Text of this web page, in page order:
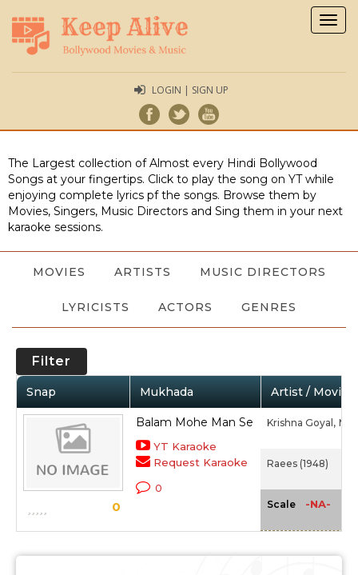
LOGIN | SIGN UP
The Largest collection of Almost every Hindi Bollywood
Songs at your fingertips. Click to play the song on YT while
enjoying complete lyrics pf the songs. Browse them by
Movies, Singers, Music Directors and Sing them in your next
karaoke sessions.
MOVIES ARTISTS MUSIC DIRECTORS
LYRICISTS ACTORS GENRES
Filter
Snap Mukhada Artist / Movie
0
Balam Mohe Man Se
YT Karaoke
Request Karaoke
0
Krishna Goyal,
Raees (1948)
Scale -NA-